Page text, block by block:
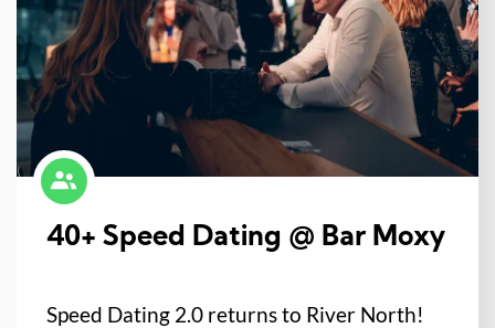
40+ Speed Dating @ Bar Moxy
Speed Dating 2.0 returns to River North!